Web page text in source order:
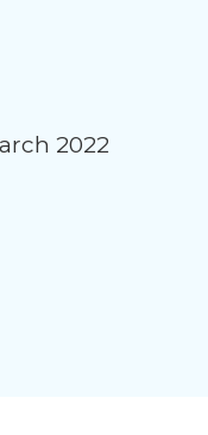
2022